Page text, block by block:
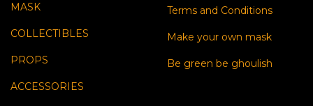
MASK
COLLECTIBLES
PROPS
ACCESSORIES
Terms and Conditions
Make your own mask
Be green be ghoulish